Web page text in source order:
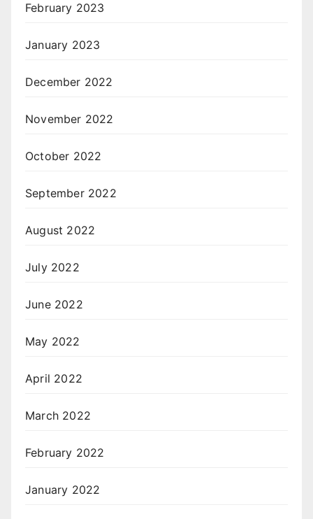
February 2023
January 2023
December 2022
November 2022
October 2022
September 2022
August 2022
July 2022
June 2022
May 2022
April 2022
March 2022
February 2022
January 2022